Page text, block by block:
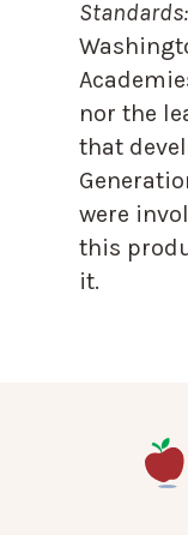
nor the
that
were
this
it.